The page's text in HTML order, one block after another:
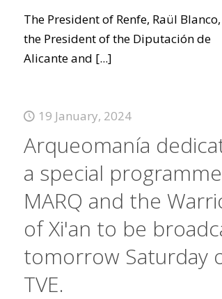
The President of Renfe, Raül
the President of the Diputación de
Alicante and [...]
19 January, 2024
Arqueomanía
a special
MARQ and the
of Xi'an to be
tomorrow Saturday
TVE.